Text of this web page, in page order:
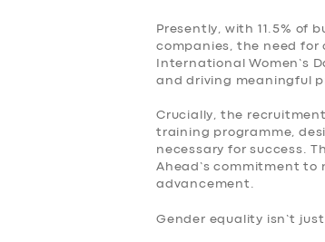
Presently, with 11.5% of
companies, the need for
International Women’s
and driving meaningful
Crucially, the
training programme,
necessary for success.
Ahead’s commitment
advancement.
Gender equality isn’t